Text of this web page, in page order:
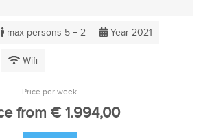
max persons 5 + 2 Year 2021
Wifi
Price per week
from € 1.994,00